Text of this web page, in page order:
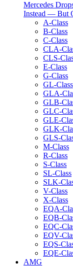
Mercedes
Instead — But
A-Class
B-Class
C-Class
CLA-
CLS-
E-Class
G-Class
GL-Class
GLA-
GLB-
GLC-
GLE-
GLK-
GLS-
M-Class
R-Class
S-Class
SL-Class
SLK-
V-Class
X-Class
EQA-
EQB-
EQC-
EQV-
EQS-
EQE-
AMG